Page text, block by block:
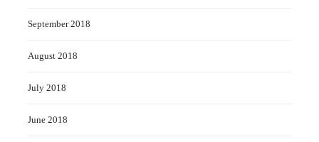
September 2018
August 2018
July 2018
June 2018